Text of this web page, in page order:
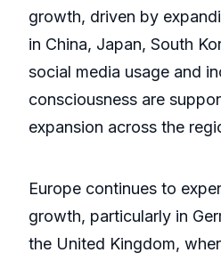
growth, driven by
in China, Japan, South
social media usage and
consciousness are
expansion across the
Europe continues to
growth, particularly in
the United Kingdom,